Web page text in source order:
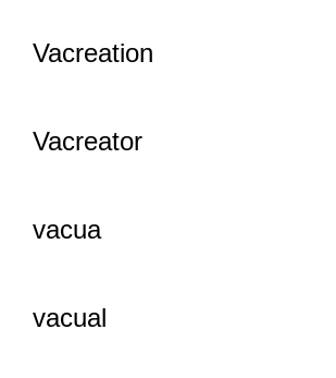
Vacreation
Vacreator
vacua
vacual